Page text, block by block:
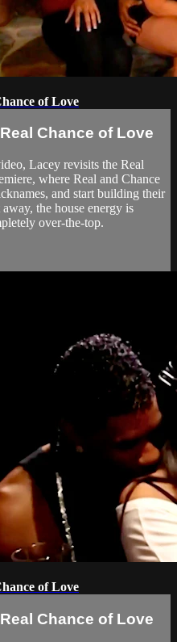
of Love
Chance of Love
Lacey revisits the Real
where Real and Chance
and start building their
the house energy is
over-the-top.
of Love
Chance of Love